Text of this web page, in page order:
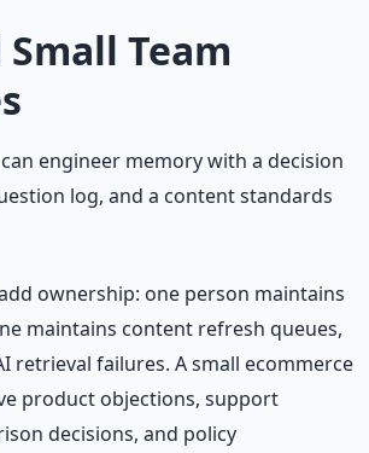
Team
engineer memory with a decision
log, and a content standards
ownership: one person maintains
maintains content refresh queues,
retrieval failures. A small ecommerce
product objections, support
decisions, and policy